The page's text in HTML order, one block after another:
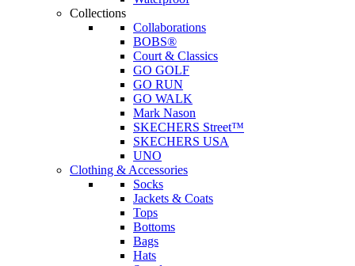
Collections
Collaborations
BOBS®
Court & Classics
GO GOLF
GO RUN
GO WALK
Mark Nason
SKECHERS Street™
SKECHERS USA
UNO
Clothing & Accessories
Socks
Jackets & Coats
Tops
Bottoms
Bags
Hats